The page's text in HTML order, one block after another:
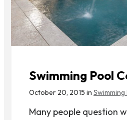
Swimming Pool
October 20, 2015 in
Many people question